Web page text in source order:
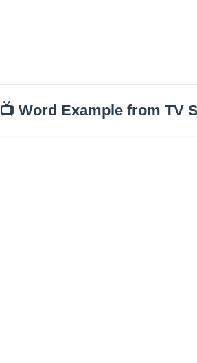
📺 Word Example from TV